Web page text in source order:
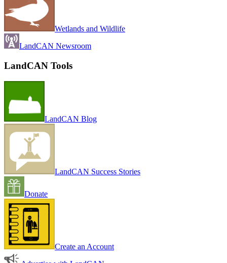
Wetlands and Wildlife
LandCAN Newsroom
LandCAN Tools
LandCAN Blog
LandCAN Success Stories
Donate
Create an Account